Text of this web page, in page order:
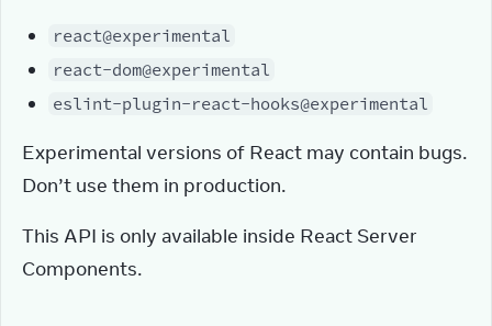
react@experimental
react-dom@experimental
eslint-plugin-react-hooks@experimental
Experimental versions of React may contain bugs.
Don’t use them in production.
This API is only available inside React Server
Components.